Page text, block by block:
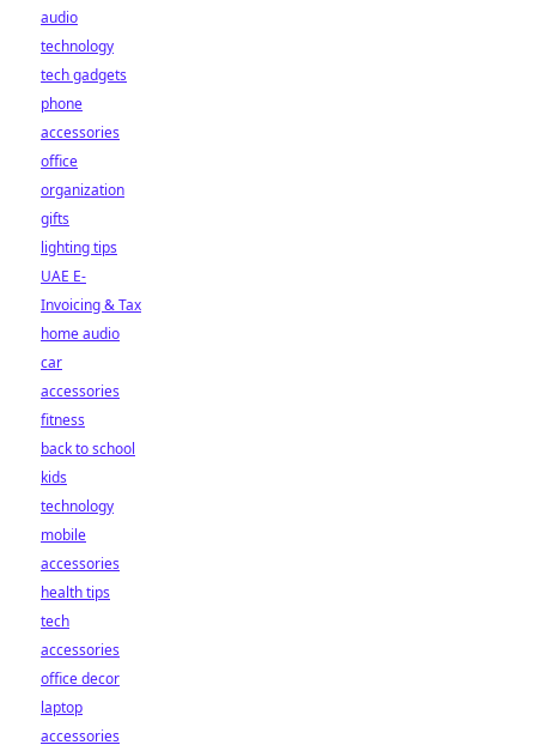
audio
technology
tech gadgets
phone
accessories
office
organization
gifts
lighting tips
UAE E-
Invoicing & Tax
home audio
car
accessories
fitness
back to school
kids
technology
mobile
accessories
health tips
tech
accessories
office decor
laptop
accessories